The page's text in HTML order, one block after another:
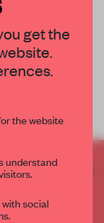
TO READ
month
get the
the website
understand
social